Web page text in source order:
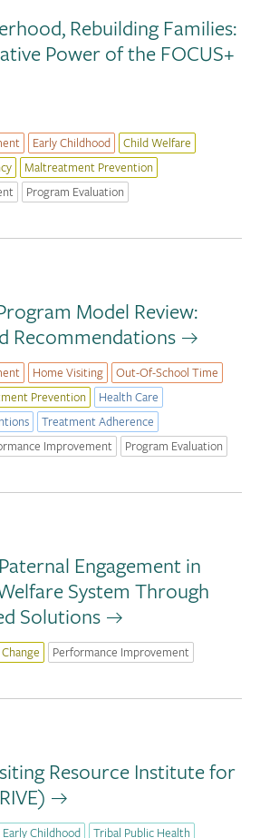
Rebuilding Families:
Power of the FOCUS+
Early Childhood
Child Welfare
Maltreatment Prevention
Program Evaluation
Model Review:
Recommendations
Home Visiting
Out-Of-School Time
Prevention
Health Care
Treatment Adherence
Improvement Program Evaluation
Engagement in
System Through
Solutions
Performance Improvement
Resource Institute for
Childhood Tribal Public Health